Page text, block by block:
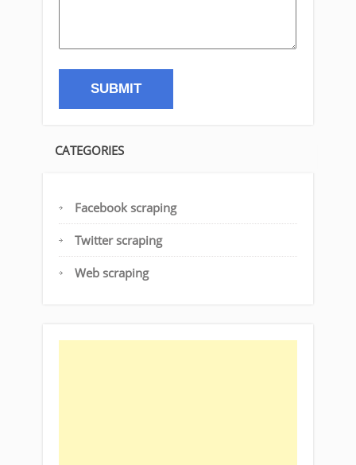
CATEGORIES
Facebook scraping
Twitter scraping
Web scraping